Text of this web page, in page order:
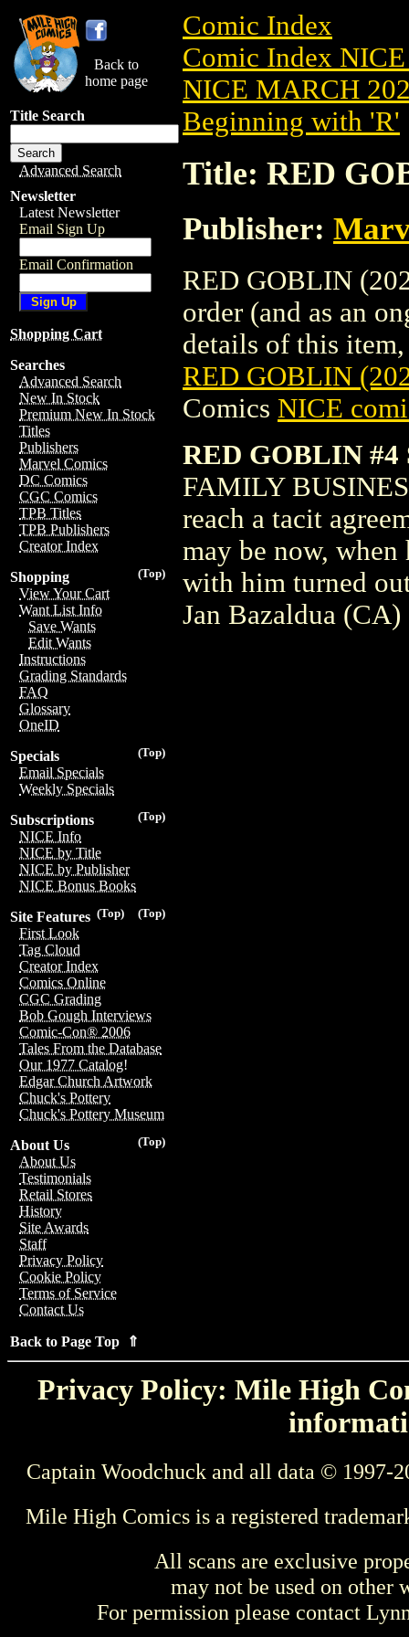
Back to
home page
Title Search
Advanced Search
Newsletter
Latest Newsletter
Email Sign Up
Email Confirmation
Shopping Cart
Searches
Advanced Search
New In Stock
Premium New In Stock
Titles
Publishers
Marvel Comics
DC Comics
CGC Comics
TPB Titles
TPB Publishers
Creator Index
(Top)
Shopping
View Your Cart
Want List Info
Save Wants
Edit Wants
Instructions
Grading Standards
FAQ
Glossary
OneID
(Top)
Specials
Email Specials
Weekly Specials
(Top)
Subscriptions
NICE Info
NICE by Title
NICE by Publisher
NICE Bonus Books
(Top)
(Top)
Site Features
First Look
Tag Cloud
Creator Index
Comics Online
CGC Grading
Bob Gough Interviews
Comic-Con® 2006
Tales From the Database
Our 1977 Catalog!
Edgar Church Artwork
Chuck's Pottery
Chuck's Pottery Museum
(Top)
About Us
About Us
Testimonials
Retail Stores
History
Site Awards
Staff
Privacy Policy
Cookie Policy
Terms of Service
Contact Us
Back to Page Top ⇑
Comic Index
Comic Index
NICE MARCH
Beginning with 'R'
Title: RED
Publisher:
RED GOBLIN
order (and as an
details of this
RED GOBLIN
Comics NICE
RED GOBLIN #4
FAMILY
reach a tacit
may be now, when
with him turned
Jan Bazaldua (CA)
Privacy Policy: Mile High
Captain Woodchuck and all data © 1997-
Mile High Comics is a registered
All scans are exclusive
may not be used on other
For permission please contact